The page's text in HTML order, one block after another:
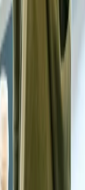
long waiting lines and
Tirupati temple during